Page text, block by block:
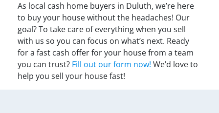
As local cash home buyers in Duluth, we’re here
to buy your house without the headaches! Our
goal? To take care of everything when you sell
with us so you can focus on what’s next. Ready
for a fast cash offer for your house from a team
you can trust? Fill out our form now! We’d love to
help you sell your house fast!